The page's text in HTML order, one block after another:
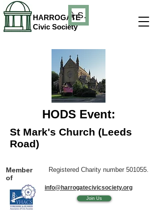
HARROGATE
Civic Society
Search
HODS Event:
St Mark's Church (Leeds
Road)
Member
of
Registered Charity number 501055.
info@harrogatecivicsociety.org
Join Us